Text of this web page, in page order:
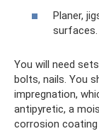
Planer,
surfaces.
You will need
bolts, nails. You
impregnation,
antipyretic, a
corrosion